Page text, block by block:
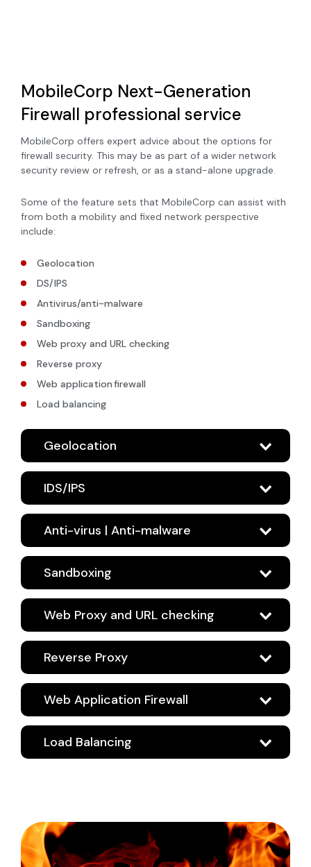
MobileCorp Next-Generation
Firewall professional service
MobileCorp offers expert advice about the options for
firewall security. This may be as part of a wider network
security review or refresh, or as a stand-alone upgrade.
Some of the feature sets that MobileCorp can assist with
from both a mobility and fixed network perspective
include:
Geolocation
DS/IPS
Antivirus/anti-malware
Sandboxing
Web proxy and URL checking
Reverse proxy
Web application firewall
Load balancing
Geolocation
IDS/IPS
Anti-virus | Anti-malware
Sandboxing
Web Proxy and URL checking
Reverse Proxy
Web Application Firewall
Load Balancing